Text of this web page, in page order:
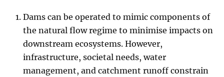
Dams can be operated to mimic components of
the natural flow regime to minimise impacts on
downstream ecosystems. However,
infrastructure, societal needs, water
management, and catchment runoff constrain